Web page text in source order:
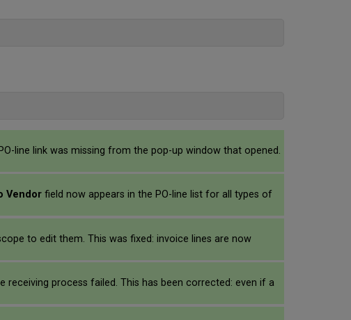
line link was missing from the pop-up window that opened.
Vendorfield now appears in the PO-line list for all types of
to edit them. This was fixed: invoice lines are now
process failed. This has been corrected: even if a